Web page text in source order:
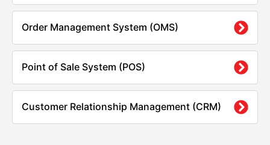
Order Management System (OMS)
Point of Sale System (POS)
Customer Relationship Management (CRM)